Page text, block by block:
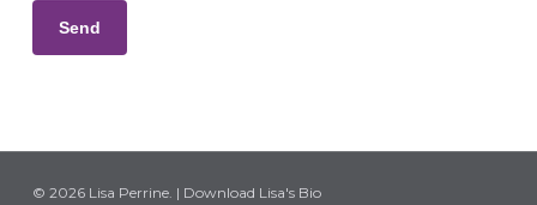
© 2026 Lisa Perrine. | Download Lisa's Bio